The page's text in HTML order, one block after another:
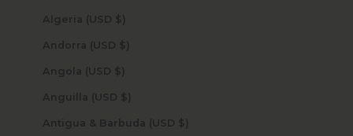
Algeria (USD $)
Andorra (USD $)
Angola (USD $)
Anguilla (USD $)
Antigua & Barbuda (USD $)